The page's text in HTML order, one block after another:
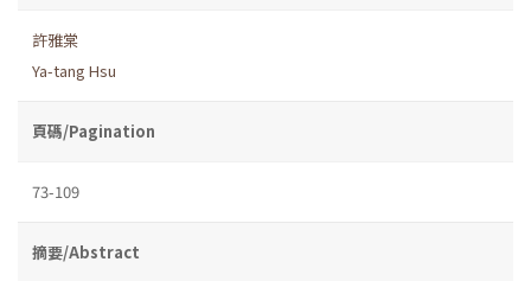
許雅棠
Ya-tang Hsu
頁碼/Pagination
73-109
摘要/Abstract